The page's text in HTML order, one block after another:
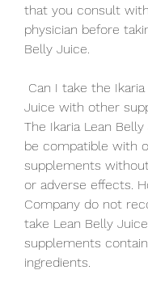
that you consult
physician before
Belly Juice.
Juice with other
The Ikaria Lean
be compatible with
supplements
or adverse effects.
Company do not
take Lean Belly
supplements
ingredients.